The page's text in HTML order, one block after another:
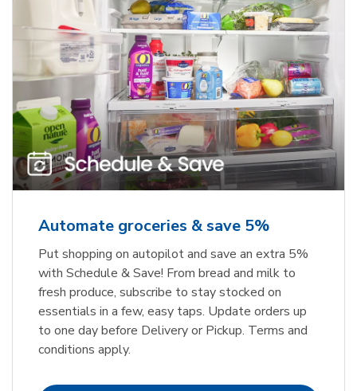
Automate groceries & save 5%
Put shopping on autopilot and save an extra 5%
with Schedule & Save! From bread and milk to
fresh produce, subscribe to stay stocked on
essentials in a few, easy taps. Update orders up
to one day before Delivery or Pickup. Terms and
conditions apply.